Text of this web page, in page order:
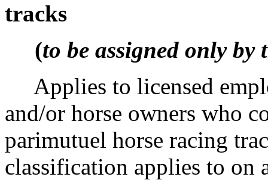
tracks
(to be assigned only
Applies to licensed
and/or horse owners who
parimutuel horse racing
classification applies to on